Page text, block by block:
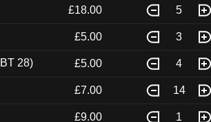
£18.00 5
£5.00 3
28) £5.00 4
£7.00 14
£9.00 1